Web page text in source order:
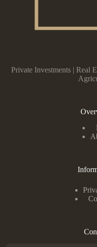
Private Investments | Real